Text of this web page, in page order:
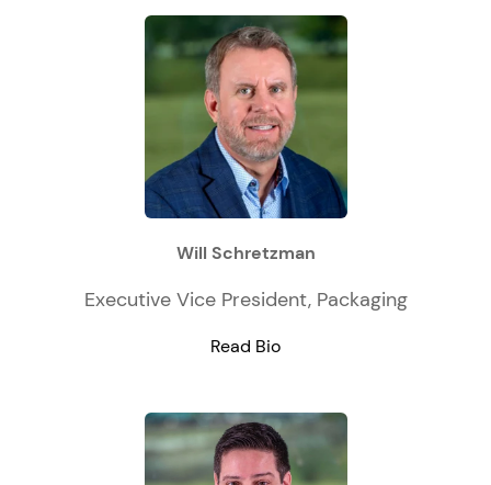
Will Schretzman
Executive Vice President, Packaging
Read Bio